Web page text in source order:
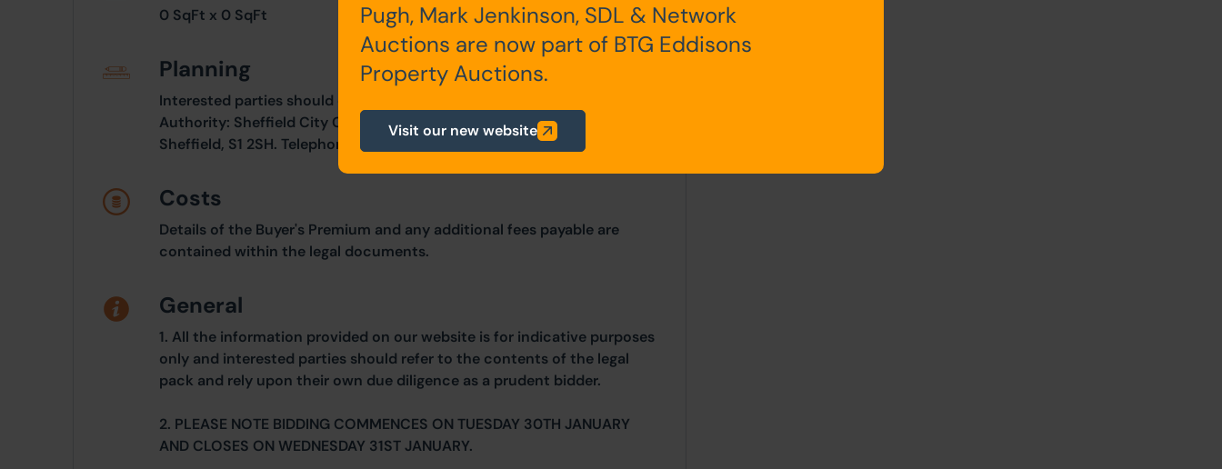
0 SqFt x 0 SqFt
Planning
Interested parties should consult directly with the Local Planning
Authority: Sheffield City Council, Howden House, 1 Union Street,
Sheffield, S1 2SH. Telephone: 0114 203 9183.
Costs
Details of the Buyer's Premium and any additional fees payable are
contained within the legal documents.
General
1. All the information provided on our website is for indicative purposes
only and interested parties should refer to the contents of the legal
pack and rely upon their own due diligence as a prudent bidder.
2. PLEASE NOTE BIDDING COMMENCES ON TUESDAY 30TH JANUARY
AND CLOSES ON WEDNESDAY 31ST JANUARY.
Pugh, Mark Jenkinson, SDL & Network
Auctions are now part of BTG Eddisons
Property Auctions.
Visit our new website